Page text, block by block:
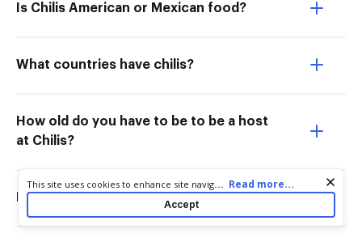
Is Chilis American or Mexican food?
What countries have chilis?
How old do you have to be to be a host
at Chilis?
Do they have chilis in Europe?
Cookie consent notice
This site uses cookies to enhance site navigation and personalize
your experience. By using this site you agree to our use of cookies
as described in our
. You can modify your selections
by visiting ourCookie and Advertising Notice.
... Read more...
Accept